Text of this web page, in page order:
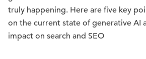
truly happening. Here are five key
on the current state of generative AI
impact on search and SEO